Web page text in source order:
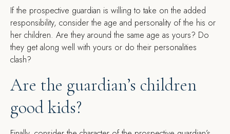
If the prospective guardian is willing to take on the added
responsibility, consider the age and personality of the his or
her children. Are they around the same age as yours? Do
they get along well with yours or do their personalities
clash?
Are the guardian’s children
good kids?